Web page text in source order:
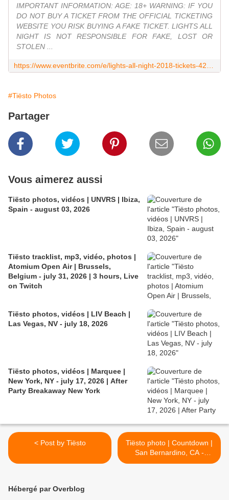
IMPORTANT INFORMATION: AGE: 18+ WARNING: IF YOU
DO NOT BUY A TICKET FROM THE OFFICIAL TICKETING
WEBSITE YOU RISK BUYING A FAKE TICKET. LIGHTS ALL
NIGHT IS NOT RESPONSIBLE FOR FAKE, LOST OR
STOLEN ...
#Tiësto Photos
Partager
Vous aimerez aussi
Tiësto photos, vidéos | UNVRS | Ibiza,
Spain - august 03, 2026
Tiësto tracklist, mp3, vidéo, photos |
Atomium Open Air | Brussels,
Belgium - july 31, 2026 | 3 hours, Live
on Twitch
Tiësto photos, vidéos | LIV Beach |
Las Vegas, NV - july 18, 2026
Tiësto photos, vidéos | Marquee |
New York, NY - july 17, 2026 | After
Party Breakaway New York
< Post by Tiësto
Tiësto photo | Countdown |
San Bernardino, CA -
December 31, 2018 >
Hébergé par Overblog